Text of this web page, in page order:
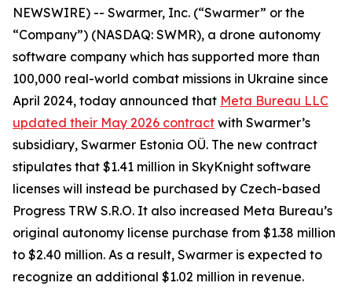
NEWSWIRE) -- Swarmer, Inc. (“Swarmer” or the
“Company”) (NASDAQ: SWMR), a drone autonomy
software company which has supported more than
100,000 real-world combat missions in Ukraine since
April 2024, today announced that Meta Bureau LLC
updated their May 2026 contract with Swarmer’s
subsidiary, Swarmer Estonia OÜ. The new contract
stipulates that $1.41 million in SkyKnight software
licenses will instead be purchased by Czech-based
Progress TRW S.R.O. It also increased Meta Bureau’s
original autonomy license purchase from $1.38 million
to $2.40 million. As a result, Swarmer is expected to
recognize an additional $1.02 million in revenue.